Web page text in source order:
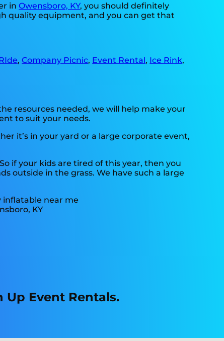
inOwensboro, KY, you should definitely
quality equipment, and you can get that
,Company Picnic, Event Rental, Ice Rink,
resources needed, we will help make your
to suit your needs.
it’s in your yard or a large corporate event,
if your kids are tired of this year, then you
outside in the grass. We have such a large
Up Event Rentals.